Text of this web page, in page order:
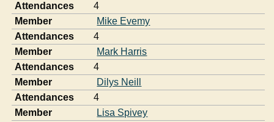
Attendances
4
Member
Mike Evemy
Attendances
4
Member
Mark Harris
Attendances
4
Member
Dilys Neill
Attendances
4
Member
Lisa Spivey